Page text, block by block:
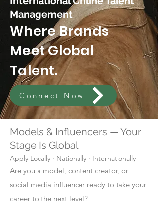
Management
Where Brands
Meet Global
Talent.
Connect Now
Models & Influencers — Your
Stage Is Global.
Apply Locally · Nationally · Internationally
Are you a model, content creator, or
social media influencer ready to take your
career to the next level?